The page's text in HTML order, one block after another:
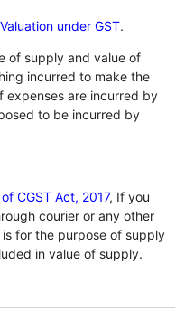
Valuation under GST.
of supply and value of
incurred to make the
expenses are incurred by
to be incurred by
CGST Act, 2017, If you
courier or any other
for the purpose of supply
in value of supply.